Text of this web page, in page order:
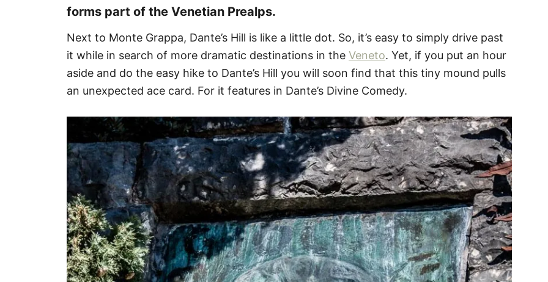
forms part of the Venetian Prealps.
Next to Monte Grappa, Dante’s Hill is like a little dot. So, it’s easy to simply drive past
it while in search of more dramatic destinations in the Veneto. Yet, if you put an hour
aside and do the easy hike to Dante’s Hill you will soon find that this tiny mound pulls
an unexpected ace card. For it features in Dante’s Divine Comedy.